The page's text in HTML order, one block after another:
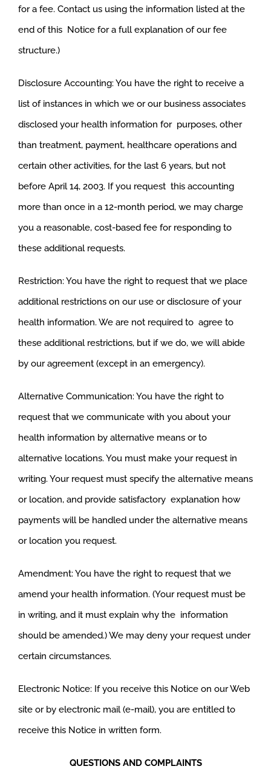
for a fee. Contact us using the information listed at the
end of this Notice for a full explanation of our fee
structure.)
Disclosure Accounting: You have the right to receive a
list of instances in which we or our business associates
disclosed your health information for purposes, other
than treatment, payment, healthcare operations and
certain other activities, for the last 6 years, but not
before April 14, 2003. If you request this accounting
more than once in a 12-month period, we may charge
you a reasonable, cost-based fee for responding to
these additional requests.
Restriction: You have the right to request that we place
additional restrictions on our use or disclosure of your
health information. We are not required to agree to
these additional restrictions, but if we do, we will abide
by our agreement (except in an emergency).
Alternative Communication: You have the right to
request that we communicate with you about your
health information by alternative means or to
alternative locations. You must make your request in
writing. Your request must specify the alternative means
or location, and provide satisfactory explanation how
payments will be handled under the alternative means
or location you request.
Amendment: You have the right to request that we
amend your health information. (Your request must be
in writing, and it must explain why the information
should be amended.) We may deny your request under
certain circumstances.
Electronic Notice: If you receive this Notice on our Web
site or by electronic mail (e-mail), you are entitled to
receive this Notice in written form.
QUESTIONS AND COMPLAINTS